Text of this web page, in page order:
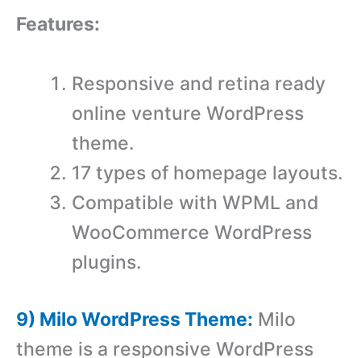
Features:
Responsive and retina ready
online venture WordPress
theme.
17 types of homepage layouts.
Compatible with WPML and
WooCommerce WordPress
plugins.
9) Milo WordPress Theme: Milo
theme is a responsive WordPress